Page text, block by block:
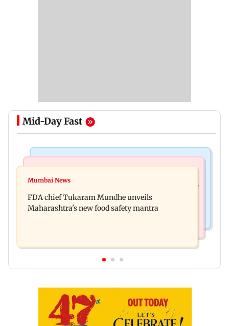
Mid-Day Fast
Bombay HC directs resident doctors to withdraw
Maharashtra's analogue paneer ban explained: 7
key reasons revealed by FDA chief
Mumbai News
FDA chief Tukaram Mundhe unveils
Maharashtra's new food safety mantra